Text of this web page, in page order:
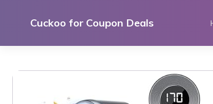
Cuckoo for Coupon Deals